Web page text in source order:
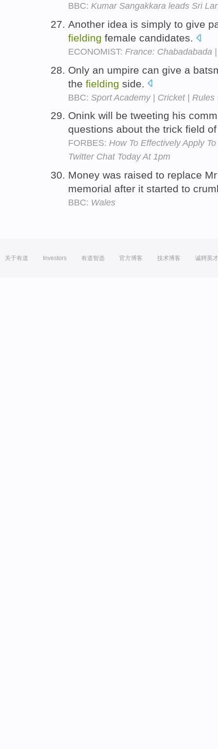
BBC: Kumar Sangakkara leads Sri
Another idea is simply to give
fielding female candidates.
ECONOMIST: France: Chabadabada
Only an umpire can give a
the fielding side.
BBC: Sport Academy | Cricket |
Onink will be tweeting his
questions about the trick field
FORBES: How To Effectively Apply
Twitter Chat Today At 1pm
Money was raised to replace
memorial after it started to
BBC: Wales
关于有道 Investors 有道智选 官方博客 技术博客 诚聘英才